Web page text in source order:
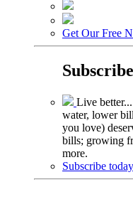
Get Our Free
Live
water, lower
you love)
bills; growing
more.
Subscribe